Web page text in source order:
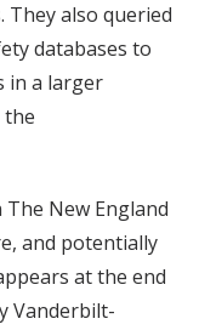
They also queried
databases to
in a larger
The New England
and potentially
at the end
Vanderbilt-